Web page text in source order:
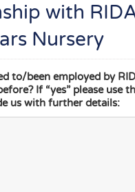
with
Nursery
to/been employed by
If “yes” please use
us with further details: